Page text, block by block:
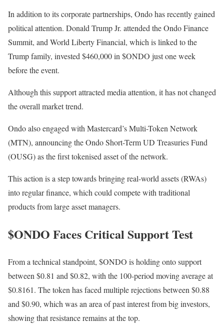
In addition to its corporate partnerships, Ondo has recently gained
political attention. Donald Trump Jr. attended the Ondo Finance
Summit, and World Liberty Financial, which is linked to the
Trump family, invested $460,000 in $ONDO just one week
before the event.
Although this support attracted media attention, it has not changed
the overall market trend.
Ondo also engaged with Mastercard’s Multi-Token Network
(MTN), announcing the Ondo Short-Term UD Treasuries Fund
(OUSG) as the first tokenised asset of the network.
This action is a step towards bringing real-world assets (RWAs)
into regular finance, which could compete with traditional
products from large asset managers.
$ONDO Faces Critical Support Test
From a technical standpoint, $ONDO is holding onto support
between $0.81 and $0.82, with the 100-period moving average at
$0.8161. The token has faced multiple rejections between $0.88
and $0.90, which was an area of past interest from big investors,
showing that resistance remains at the top.